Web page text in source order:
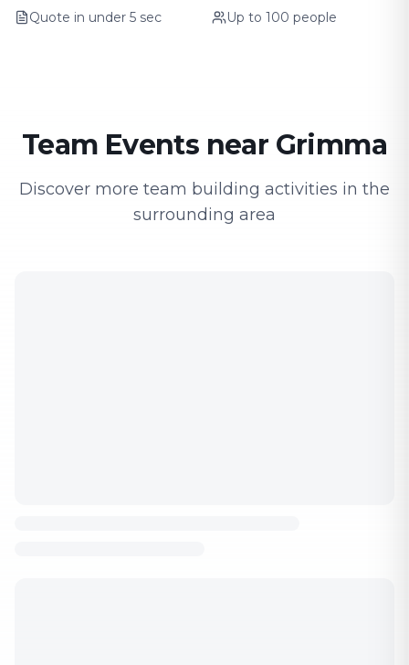
Quote in under 5 sec Up to 100 people
Team Events near Grimma
Discover more team building activities in the
surrounding area